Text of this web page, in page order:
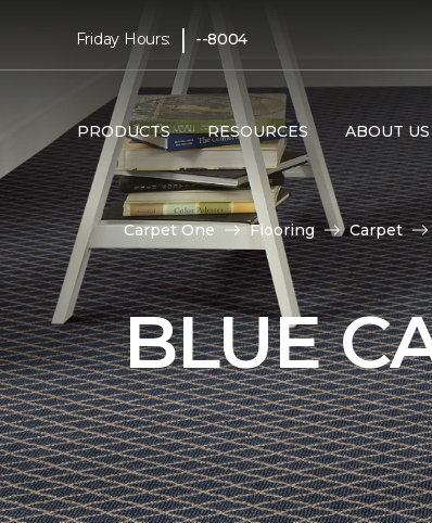
Friday Hours: | --8004
PRODUCTS RESOURCES ABOUT US
Carpet One Flooring Carpet
BLUE